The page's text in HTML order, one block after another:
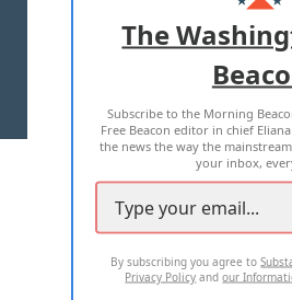
ADVERTISE
TERMS OF USE
2026 ALL RIGHTS
The
Subscribe to the Morning
Free Beacon editor in chief
the news the way the
your inbox,
By subscribing you agree to
Privacy Policy andour